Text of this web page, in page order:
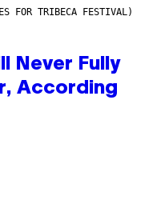
FOR TRIBECA FESTIVAL)
Never Fully
According